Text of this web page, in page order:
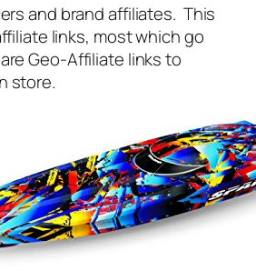
and brand affiliates. This
links, most which go
Geo-Affiliate links to
store.